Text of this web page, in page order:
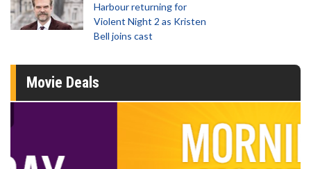
Harbour returning for
Violent Night 2 as Kristen
Bell joins cast
Movie Deals